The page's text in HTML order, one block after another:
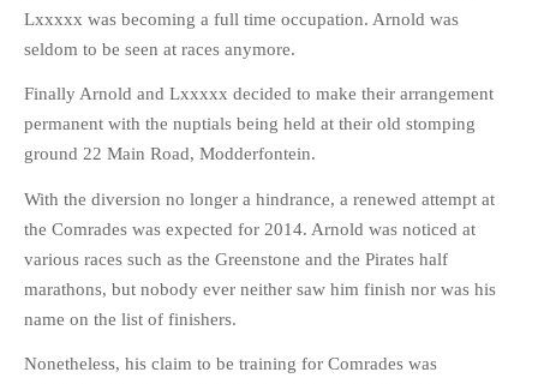
Lxxxxx was becoming a full time occupation. Arnold was
seldom to be seen at races anymore.
Finally Arnold and Lxxxxx decided to make their arrangement
permanent with the nuptials being held at their old stomping
ground 22 Main Road, Modderfontein.
With the diversion no longer a hindrance, a renewed attempt at
the Comrades was expected for 2014. Arnold was noticed at
various races such as the Greenstone and the Pirates half
marathons, but nobody ever neither saw him finish nor was his
name on the list of finishers.
Nonetheless, his claim to be training for Comrades was